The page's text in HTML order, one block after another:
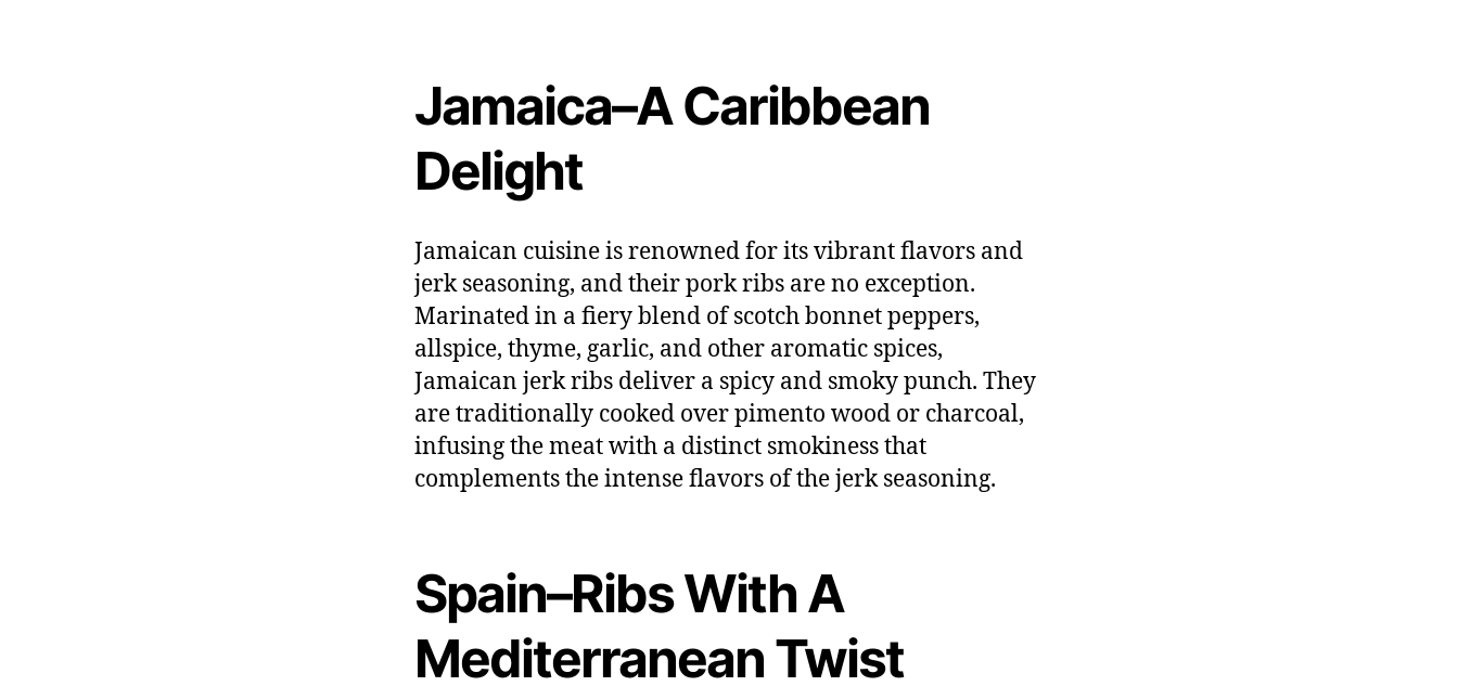
Jamaica–A Caribbean
Delight
Jamaican cuisine is renowned for its vibrant flavors and
jerk seasoning, and their pork ribs are no exception.
Marinated in a fiery blend of scotch bonnet peppers,
allspice, thyme, garlic, and other aromatic spices,
Jamaican jerk ribs deliver a spicy and smoky punch. They
are traditionally cooked over pimento wood or charcoal,
infusing the meat with a distinct smokiness that
complements the intense flavors of the jerk seasoning.
Spain–Ribs With A
Mediterranean Twist